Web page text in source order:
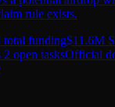
total funding$11.6M
open tasks
Official